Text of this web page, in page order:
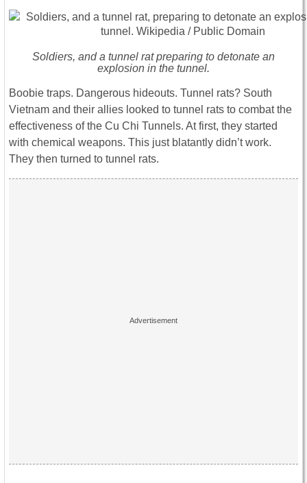
Soldiers, and a tunnel rat preparing to detonate an
explosion in the tunnel.
Boobie traps. Dangerous hideouts. Tunnel rats? South
Vietnam and their allies looked to tunnel rats to combat the
effectiveness of the Cu Chi Tunnels. At first, they started
with chemical weapons. This just blatantly didn’t work.
They then turned to tunnel rats.